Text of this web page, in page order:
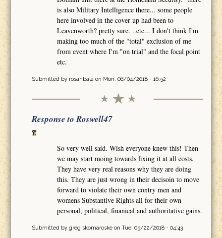
is also Military Intelligence there... some people
here involved in the cover up had been to
Leavenworth? pretty sure. ..etc... I don't think I'm
making too much of the "total" exclusion of me
from event where I'm "on trial" and the focal point
etc.
Submitted by rosanbalaon Mon, 06/04/2018 - 16:52
Response to Roswell47
So very well said. Wish everyone knew this! Then
we may start moing towards fixing it at all costs.
They have very real reasons why they are doing
this. They are just wrong in their decisoin to move
forward to violate their own contry men and
womens Substantive Rights all for their own
personal, political, finanical and authoritative gains.
Submitted by greg skomaroskeon Tue, 05/22/2018 - 04:43